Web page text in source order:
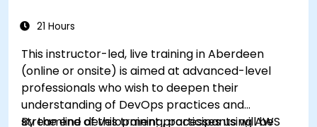
21 Hours
This instructor-led, live training in Aberdeen
(online or onsite) is aimed at advanced-level
professionals who wish to deepen their
understanding of DevOps practices and
streamline development processes using AWS
By the end of this training, participants will be